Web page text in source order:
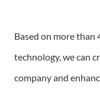
Based on more than
technology, we can
company and